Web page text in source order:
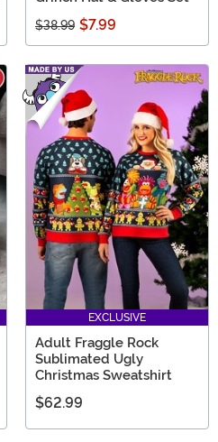
$38.99 $7.99
EXCLUSIVE
Adult Fraggle Rock
Sublimated Ugly
Christmas Sweatshirt
$62.99